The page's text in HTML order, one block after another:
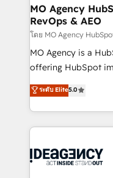
architectures that
performance. - Multi-object CRM migration, cleanup,
and
integrations across
object setup, CMS
nurturing
Marketing, Sales,
powerful growth
drive results.
MO Agency
RevOps & AEO
โดย MO Agency
MO Agency is a
offering HubSpot
automation, CRM
architecture, sales
lead scoring and
Salesforce and
Generative Engine
ระดับ Elite5.0